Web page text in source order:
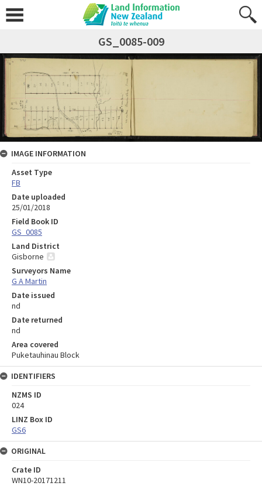
GS_0085-009
IMAGE INFORMATION
Asset Type
FB
Date uploaded
25/01/2018
Field Book ID
GS_0085
Land District
Gisborne
Surveyors Name
G A Martin
Date issued
nd
Date returned
nd
Area covered
Puketauhinau Block
IDENTIFIERS
NZMS ID
024
LINZ Box ID
GS6
ORIGINAL
Crate ID
WN10-20171211